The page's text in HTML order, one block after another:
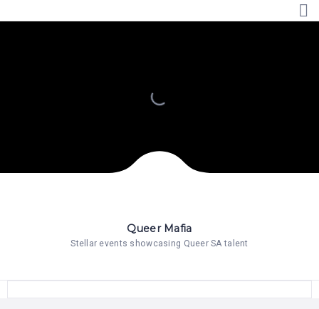
Queer Mafia
Stellar events showcasing Queer SA talent